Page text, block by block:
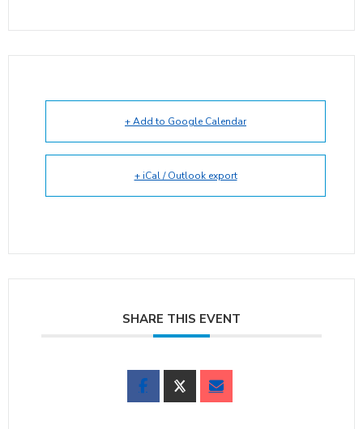
+ Add to Google Calendar
+ iCal / Outlook export
SHARE THIS EVENT